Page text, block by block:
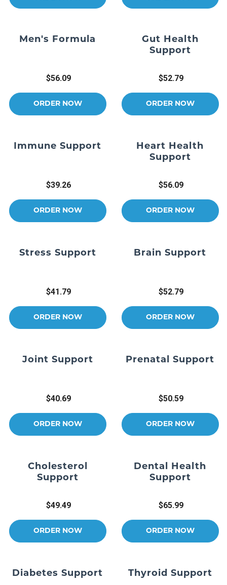
Men's Formula
$56.09
ORDER NOW
Gut Health
Support
$52.79
ORDER NOW
Immune Support
$39.26
ORDER NOW
Heart Health
Support
$56.09
ORDER NOW
Stress Support
$41.79
ORDER NOW
Brain Support
$52.79
ORDER NOW
Joint Support
$40.69
ORDER NOW
Prenatal Support
$50.59
ORDER NOW
Cholesterol
Support
$49.49
ORDER NOW
Dental Health
Support
$65.99
ORDER NOW
Diabetes Support Thyroid Support